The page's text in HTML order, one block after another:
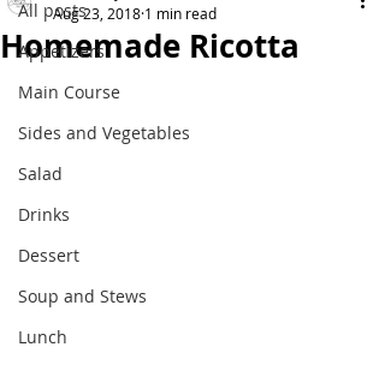
All posts
Appetizers
Main Course
Sides and Vegetables
Salad
Drinks
Dessert
Soup and Stews
Lunch
Homemade Ricotta
Aug 23, 2018 1 min read